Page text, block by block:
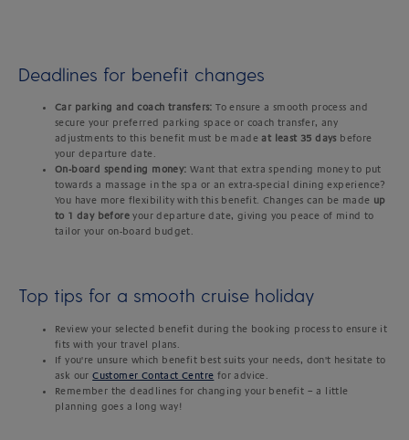
Deadlines for benefit changes
Car parking and coach transfers:To ensure a smooth process and
secure your preferred parking space or coach transfer, any
adjustments to this benefit must be madeat least 35 days before
your departure date.
On-board spending money: Want that extra spending money to put
towards a massage in the spa or an extra-special dining experience?
You have more flexibility with this benefit. Changes can be made up
to 1 day before your departure date, giving you peace of mind to
tailor your on-board budget.
Top tips for a smooth cruise holiday
Review your selected benefit during the booking process to ensure it
fits with your travel plans.
If you're unsure which benefit best suits your needs, don't hesitate to
ask ourCustomer Contact Centre for advice.
Remember the deadlines for changing your benefit – a little
planning goes a long way!